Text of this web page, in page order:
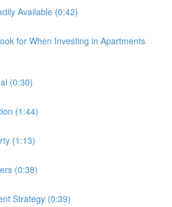
Available (0:42)
for When Investing in Apartments
(0:30)
(1:44)
(1:13)
(0:38)
Strategy (0:39)